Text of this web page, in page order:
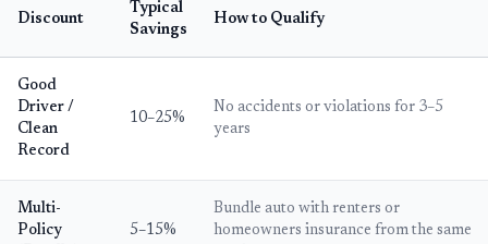
Discount
Typical
Savings
How to Qualify
Good
Driver /
Clean
Record
10–25%
No accidents or violations for 3–5
years
Multi-
Policy
5–15%
Bundle auto with renters or
homeowners insurance from the same